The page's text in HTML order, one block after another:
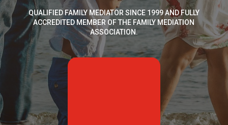
QUALIFIED FAMILY MEDIATOR SINCE 1999 AND FULLY
ACCREDITED MEMBER OF THE FAMILY MEDIATION
ASSOCIATION.